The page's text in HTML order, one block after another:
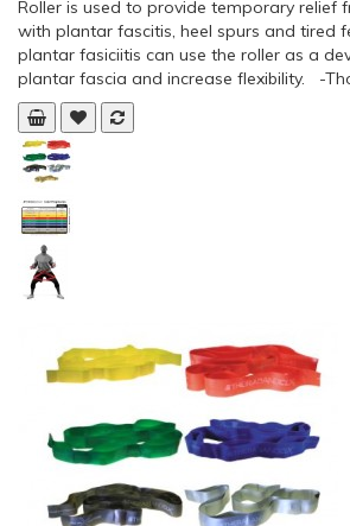
Roller is used to provide temporary relief
with plantar fascitis, heel spurs and tired
plantar fasiciitis can use the roller as a
plantar fascia and increase flexibility. -